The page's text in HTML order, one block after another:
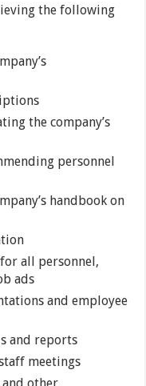
the following
the company’s
personnel
handbook on
all personnel,
ads
and employee
and reports
meetings